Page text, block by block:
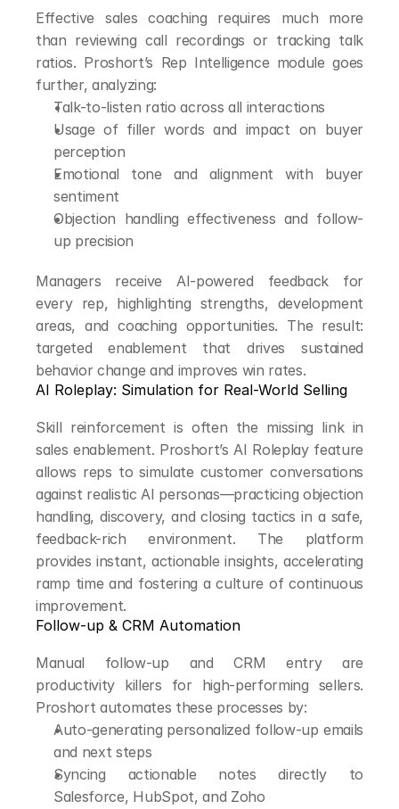
Effective sales coaching requires much more
than reviewing call recordings or tracking talk
ratios. Proshort’s Rep Intelligence module goes
further, analyzing:
Talk-to-listen ratio across all interactions
Usage of filler words and impact on buyer
perception
Emotional tone and alignment with buyer
sentiment
Objection handling effectiveness and follow-
up precision
Managers receive AI-powered feedback for
every rep, highlighting strengths, development
areas, and coaching opportunities. The result:
targeted enablement that drives sustained
behavior change and improves win rates.
AI Roleplay: Simulation for Real-World Selling
Skill reinforcement is often the missing link in
sales enablement. Proshort’s AI Roleplay feature
allows reps to simulate customer conversations
against realistic AI personas—practicing objection
handling, discovery, and closing tactics in a safe,
feedback-rich environment. The platform
provides instant, actionable insights, accelerating
ramp time and fostering a culture of continuous
improvement.
Follow-up & CRM Automation
Manual follow-up and CRM entry are
productivity killers for high-performing sellers.
Proshort automates these processes by:
Auto-generating personalized follow-up emails
and next steps
Syncing actionable notes directly to
Salesforce, HubSpot, and Zoho